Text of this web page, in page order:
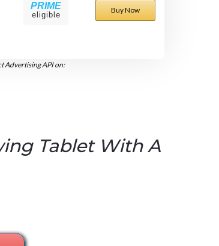
PRIME
eligible
Buy Now
Advertising API on:
Tablet With A